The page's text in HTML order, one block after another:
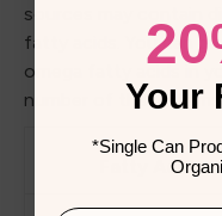
sources may contain
fatty acids. You can
omega fatty acids in
number of these
Fatty Acid
Your
*Single Can